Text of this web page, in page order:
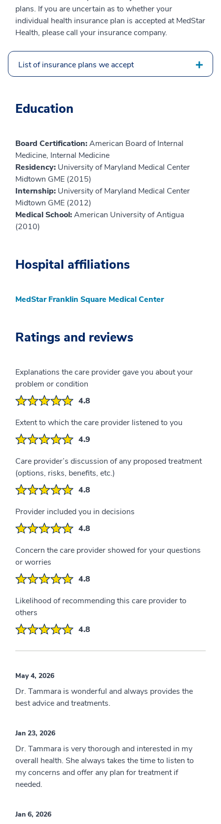
plans. If you are uncertain as to whether your
individual health insurance plan is accepted at MedStar
Health, please call your insurance company.
List of insurance plans we accept
Education
Board Certification:American Board of Internal
Medicine, Internal Medicine
Residency: University of Maryland Medical Center
Midtown GME (2015)
Internship: University of Maryland Medical Center
Midtown GME (2012)
Medical School:American University of Antigua
(2010)
Hospital affiliations
MedStar Franklin Square Medical Center
Ratings and reviews
Explanations the care provider gave you about your
problem or condition
4.8
Extent to which the care provider listened to you
4.9
Care provider’s discussion of any proposed treatment
(options, risks, benefits, etc.)
4.8
Provider included you in decisions
4.8
Concern the care provider showed for your questions
or worries
4.8
Likelihood of recommending this care provider to
others
4.8
May 4, 2026
Dr. Tammara is wonderful and always provides the
best advice and treatments.
Jan 23, 2026
Dr. Tammara is very thorough and interested in my
overall health. She always takes the time to listen to
my concerns and offer any plan for treatment if
needed.
Jan 6, 2026